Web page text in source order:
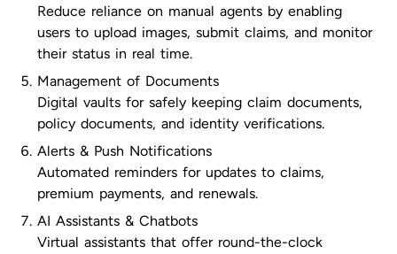
Reduce reliance on manual agents by enabling
users to upload images, submit claims, and monitor
their status in real time.
Management of Documents
Digital vaults for safely keeping claim documents,
policy documents, and identity verifications.
Alerts & Push Notifications
Automated reminders for updates to claims,
premium payments, and renewals.
AI Assistants & Chatbots
Virtual assistants that offer round-the-clock